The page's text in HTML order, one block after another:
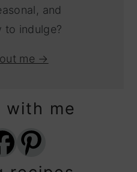
and
to indulge?
me →
with me
Pinterest